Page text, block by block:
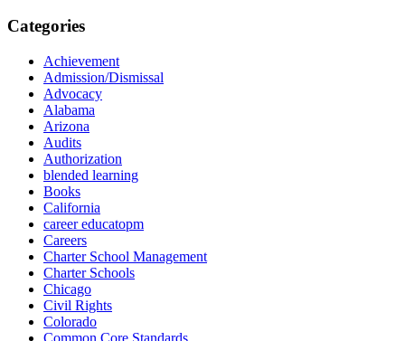
Categories
Achievement
Admission/Dismissal
Advocacy
Alabama
Arizona
Audits
Authorization
blended learning
Books
California
career educatopm
Careers
Charter School Management
Charter Schools
Chicago
Civil Rights
Colorado
Common Core Standards